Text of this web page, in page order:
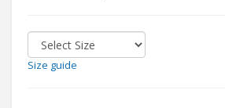
Size guide